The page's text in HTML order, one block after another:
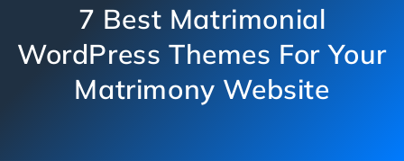
7 Best Matrimonial
WordPress Themes For Your
Matrimony Website